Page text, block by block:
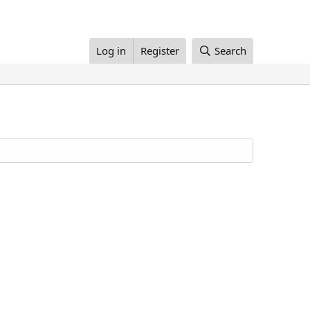
Log in Register Search